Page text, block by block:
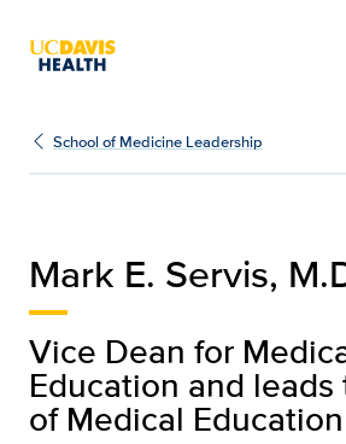
Mark E.
School of Medicine Leadership
Mark E. Servis,
Vice Dean for
Education and
of Medical Education